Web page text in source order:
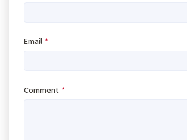
Email *
Comment *